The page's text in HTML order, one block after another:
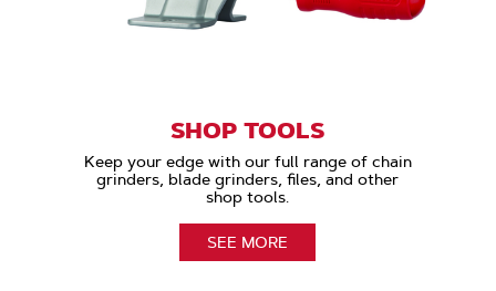
SHOP TOOLS
Keep your edge with our full range of chain
grinders, blade grinders, files, and other
shop tools.
SEE MORE